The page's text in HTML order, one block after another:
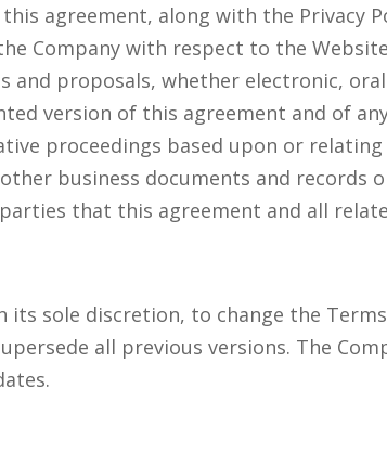
agreement, along with the Privacy
Company with respect to the
and proposals, whether electronic,
version of this agreement and of
proceedings based upon or
business documents and records
that this agreement and all
its sole discretion, to change the
all previous versions. The